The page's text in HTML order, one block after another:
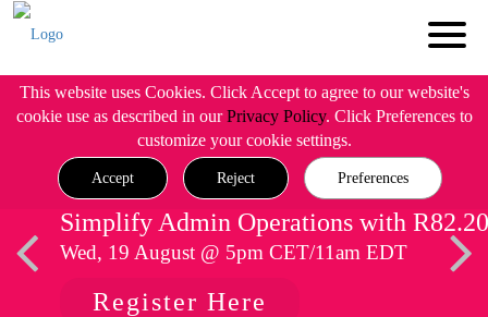
This website uses Cookies. Click Accept to agree to our website's
cookie use as described in ourPrivacy Policy. Click Preferences to
customize your cookie settings.
Accept Reject Preferences
Simplify Admin Operations with R82.20
Wed, 19 August @ 5pm CET/11am EDT
Register Here